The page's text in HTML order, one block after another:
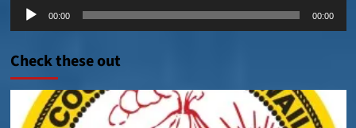
Audio
00:00 00:00
Check these out